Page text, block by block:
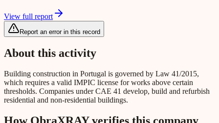
View full report
Report an error in this record
About this activity
Building construction in Portugal is governed by Law 41/2015,
which requires a valid IMPIC license for works above certain
thresholds. Companies under CAE 41 develop, build and refurbish
residential and non-residential buildings.
How ObraXRAY verifies this company